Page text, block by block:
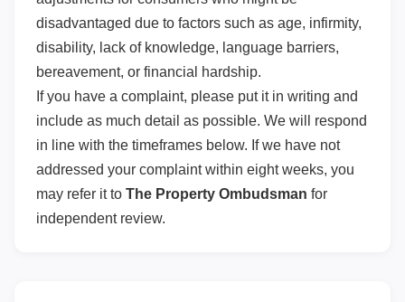
disadvantaged due to factors such as age, infirmity,
disability, lack of knowledge, language barriers,
bereavement, or financial hardship.
If you have a complaint, please put it in writing and
include as much detail as possible. We will respond
in line with the timeframes below. If we have not
addressed your complaint within eight weeks, you
may refer it to The Property Ombudsman for
independent review.